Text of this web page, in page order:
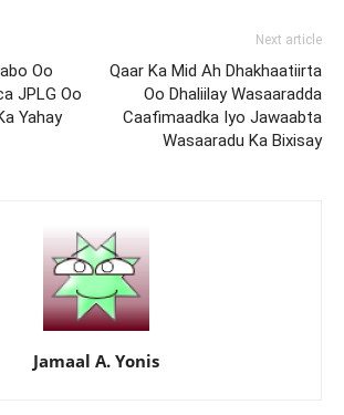
Oo
JPLG Oo
Yahay
Next article
Qaar Ka Mid Ah Dhakhaatiirta
Oo Dhaliilay Wasaaradda
Caafimaadka Iyo Jawaabta
Wasaaradu Ka Bixisay
Jamaal A. Yonis